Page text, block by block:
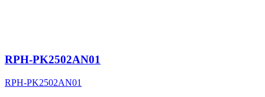
RPH-PK2502AN01
RPH-PK2502AN01